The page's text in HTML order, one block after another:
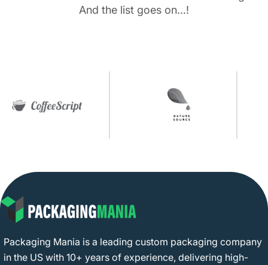
And the list goes on...!
Packaging Mania is a leading custom packaging company
in the US with 10+ years of experience, delivering high-